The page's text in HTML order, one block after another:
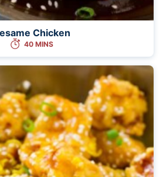
Chicken
40 MINS